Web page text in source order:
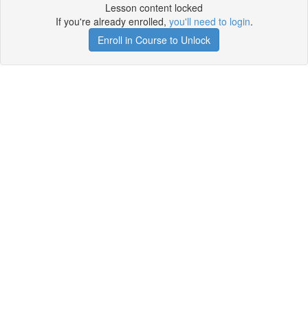
Lesson content locked
If you're already enrolled, you'll need to login.
Enroll in Course to Unlock